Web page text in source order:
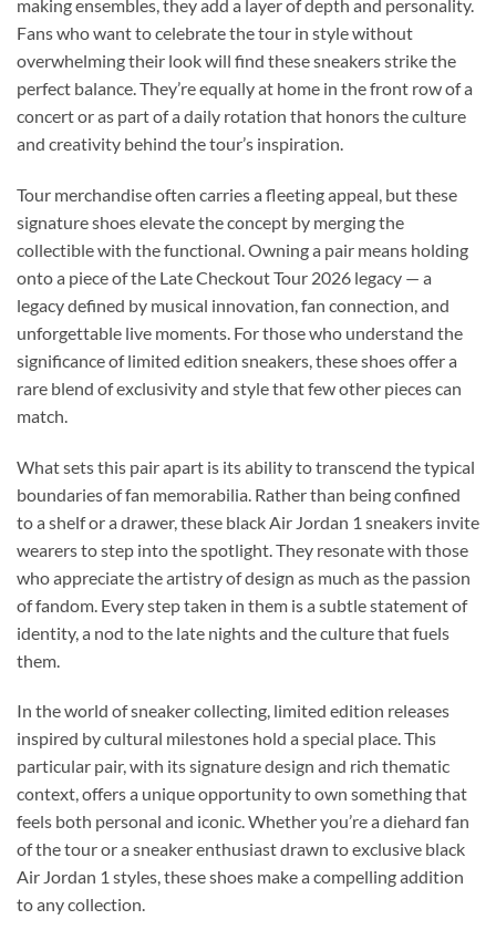
making ensembles, they add a layer of depth and personality.
Fans who want to celebrate the tour in style without
overwhelming their look will find these sneakers strike the
perfect balance. They’re equally at home in the front row of a
concert or as part of a daily rotation that honors the culture
and creativity behind the tour’s inspiration.
Tour merchandise often carries a fleeting appeal, but these
signature shoes elevate the concept by merging the
collectible with the functional. Owning a pair means holding
onto a piece of the Late Checkout Tour 2026 legacy — a
legacy defined by musical innovation, fan connection, and
unforgettable live moments. For those who understand the
significance of limited edition sneakers, these shoes offer a
rare blend of exclusivity and style that few other pieces can
match.
What sets this pair apart is its ability to transcend the typical
boundaries of fan memorabilia. Rather than being confined
to a shelf or a drawer, these black Air Jordan 1 sneakers invite
wearers to step into the spotlight. They resonate with those
who appreciate the artistry of design as much as the passion
of fandom. Every step taken in them is a subtle statement of
identity, a nod to the late nights and the culture that fuels
them.
In the world of sneaker collecting, limited edition releases
inspired by cultural milestones hold a special place. This
particular pair, with its signature design and rich thematic
context, offers a unique opportunity to own something that
feels both personal and iconic. Whether you’re a diehard fan
of the tour or a sneaker enthusiast drawn to exclusive black
Air Jordan 1 styles, these shoes make a compelling addition
to any collection.